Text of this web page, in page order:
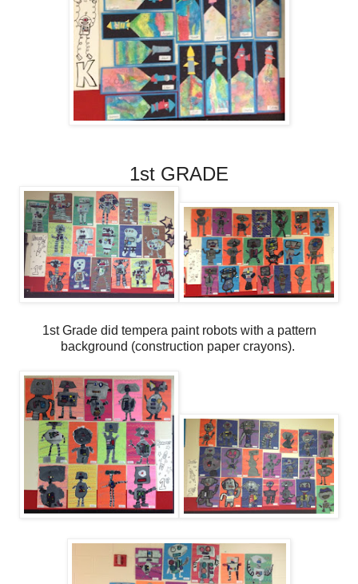
1st GRADE
1st Grade did tempera paint robots with a pattern
background (construction paper crayons).